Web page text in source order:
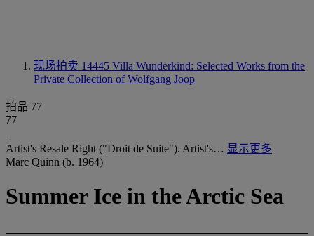
现场拍卖 14445 Villa Wunderkind: Selected Works from the
Private Collection of Wolfgang Joop
拍品 77
77
Artist's Resale Right ("Droit de Suite"). Artist's… 显示更多
Marc Quinn (b. 1964)
Summer Ice in the Arctic Sea